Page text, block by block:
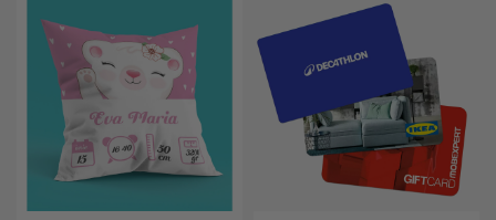
sports models, choose the
right one!